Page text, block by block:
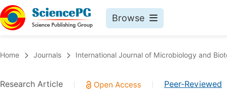
Browse
Chemistry
Home Journals International Journal of Microbiology and
Research Article Peer-Reviewed